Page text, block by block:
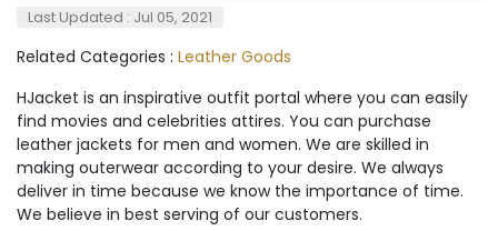
Last Updated : Jul 05, 2021
Related Categories : Leather Goods
HJacket is an inspirative outfit portal where you can easily
find movies and celebrities attires. You can purchase
leather jackets for men and women. We are skilled in
making outerwear according to your desire. We always
deliver in time because we know the importance of time.
We believe in best serving of our customers.